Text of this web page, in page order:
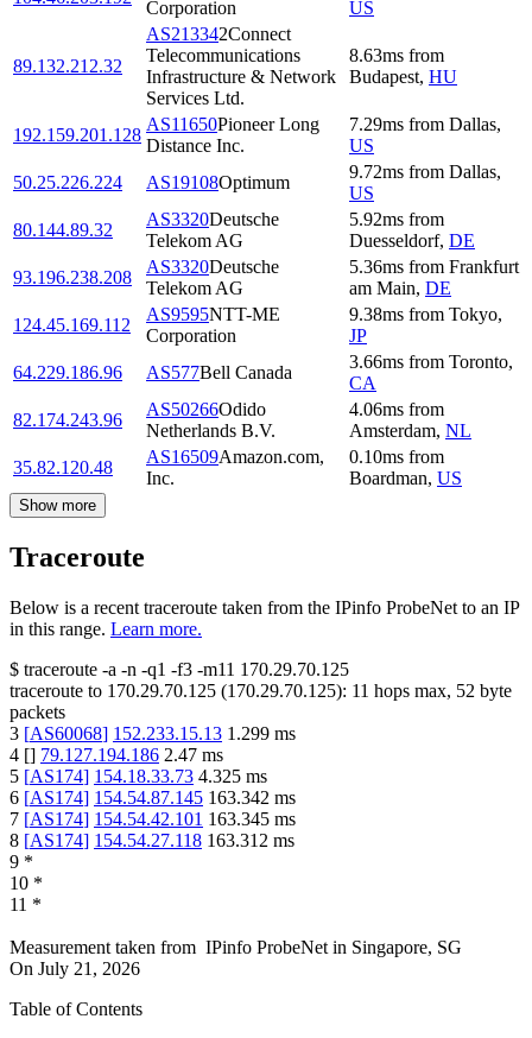
Corporation US
89.132.212.32
AS213342Connect
Telecommunications
Infrastructure & Network
Services Ltd.
8.63ms from
Budapest, HU
192.159.201.128
AS11650Pioneer Long
Distance Inc.
7.29ms from Dallas,
US
50.25.226.224
AS19108Optimum
9.72ms from Dallas,
US
80.144.89.32
AS3320Deutsche
Telekom AG
5.92ms from
Duesseldorf, DE
93.196.238.208
AS3320Deutsche
Telekom AG
5.36ms from Frankfurt
am Main, DE
124.45.169.112
AS9595NTT-ME
Corporation
9.38ms from Tokyo,
JP
64.229.186.96
AS577Bell Canada
3.66ms from Toronto,
CA
82.174.243.96
AS50266Odido
Netherlands B.V.
4.06ms from
Amsterdam, NL
35.82.120.48
AS16509Amazon.com,
Inc.
0.10ms from
Boardman, US
Show more
Traceroute
Below is a recent traceroute taken from the IPinfo ProbeNet to an IP
in this range. Learn more.
$ traceroute -a -n -q1 -f3 -m11 170.29.70.125
traceroute to 170.29.70.125 (170.29.70.125): 11 hops max, 52 byte
packets
3 [AS60068] 152.233.15.13 1.299 ms
4 [] 79.127.194.186 2.47 ms
5 [AS174] 154.18.33.73 4.325 ms
6 [AS174] 154.54.87.145 163.342 ms
7 [AS174] 154.54.42.101 163.345 ms
8 [AS174] 154.54.27.118 163.312 ms
9 *
10 *
11 *
Measurement taken from IPinfo ProbeNet in Singapore, SG
On July 21, 2026
Table of Contents